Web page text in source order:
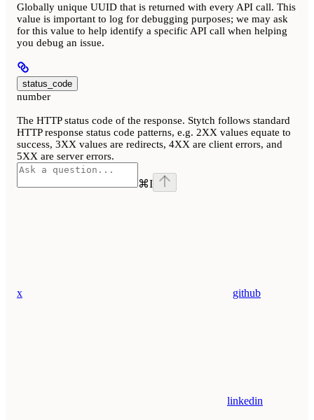
Globally unique UUID that is returned with every API call. This
value is important to log for debugging purposes; we may ask
for this value to help identify a specific API call when helping
you debug an issue.
status_code
number
The HTTP status code of the response. Stytch follows standard
HTTP response status code patterns, e.g. 2XX values equate to
success, 3XX values are redirects, 4XX are client errors, and
5XX are server errors.
⌘I
x github
linkedin